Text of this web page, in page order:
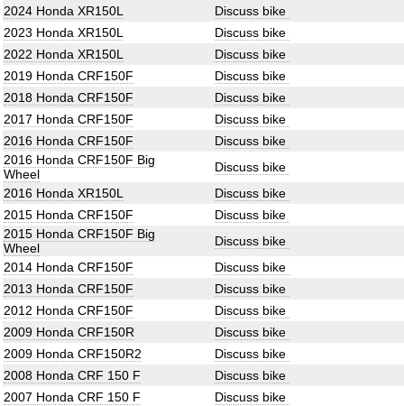
2024 Honda XR150L
Discuss bike
2023 Honda XR150L
Discuss bike
2022 Honda XR150L
Discuss bike
2019 Honda CRF150F
Discuss bike
2018 Honda CRF150F
Discuss bike
2017 Honda CRF150F
Discuss bike
2016 Honda CRF150F
Discuss bike
2016 Honda CRF150F Big
Wheel
Discuss bike
2016 Honda XR150L
Discuss bike
2015 Honda CRF150F
Discuss bike
2015 Honda CRF150F Big
Wheel
Discuss bike
2014 Honda CRF150F
Discuss bike
2013 Honda CRF150F
Discuss bike
2012 Honda CRF150F
Discuss bike
2009 Honda CRF150R
Discuss bike
2009 Honda CRF150R2
Discuss bike
2008 Honda CRF 150 F
Discuss bike
2007 Honda CRF 150 F
Discuss bike